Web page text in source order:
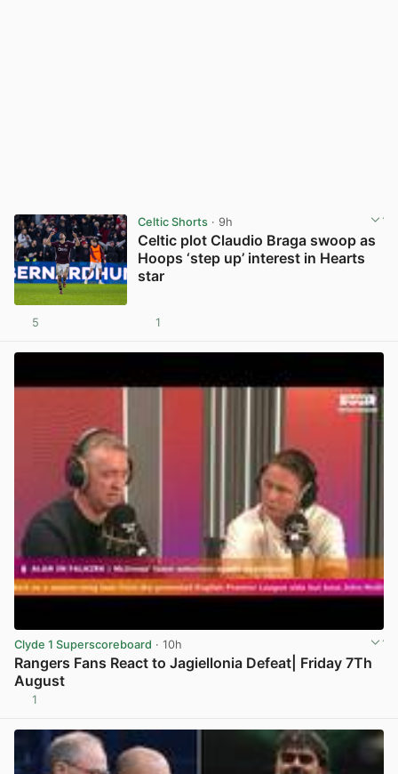
Celtic Shorts· 9h
Celtic plot Claudio Braga swoop as
Hoops ‘step up’ interest in Hearts
star
5 1
Clyde 1 Superscoreboard · 10h
Rangers Fans React to Jagiellonia Defeat| Friday 7Th
August
1